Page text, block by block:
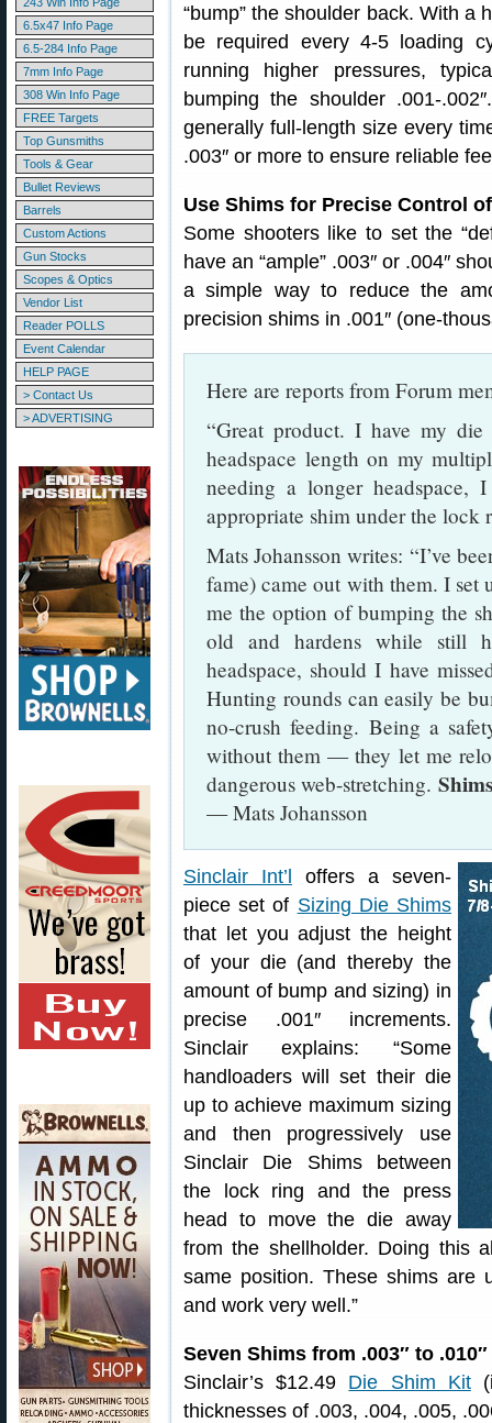
6.5x47 Info Page
6.5-284 Info Page
7mm Info Page
308 Win Info Page
FREE Targets
Top Gunsmiths
Tools & Gear
Bullet Reviews
Barrels
Custom Actions
Gun Stocks
Scopes & Optics
Vendor List
Reader POLLS
Event Calendar
HELP PAGE
> Contact Us
> ADVERTISING
“bump” the shoulder back. With a
be required every 4-5 loading
running higher pressures,
bumping the shoulder .001-
generally full-length size every
.003″ or more to ensure reliable
Use Shims for Precise Control
Some shooters like to set the
have an “ample” .003″ or .004″
a simple way to reduce the
precision shims in .001″ (one-
Here are reports from Forum
“Great product. I have my
headspace length on my
needing a longer
appropriate shim under the
Mats Johansson writes: “I’ve
fame) came out with them. I
me the option of bumping the
old and hardens while still
headspace, should I have
Hunting rounds can easily be
no-crush feeding. Being a
without them — they let me
dangerous web-stretching.
— Mats Johansson
Sinclair Int’l
offers a seven-
piece set of Sizing Die Shims
that let you adjust the height
of your die (and thereby the
amount of bump and sizing) in
precise .001″ increments.
Sinclair explains: “Some
handloaders will set their die
up to achieve maximum sizing
and then progressively use
Sinclair Die Shims between
the lock ring and the press
head to move the die away
from the shellholder. Doing this
same position. These shims are
and work very well.”
Seven Shims from .003″ to .010″
Sinclair’s $12.49 Die Shim Kit
thicknesses of .003, .004, .005,